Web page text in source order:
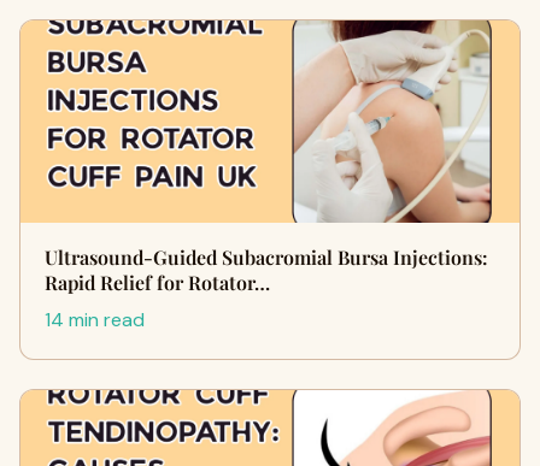
Ultrasound-Guided Subacromial Bursa Injections:
Rapid Relief for Rotator…
14 min read